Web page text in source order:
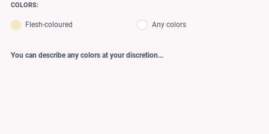
COLORS:
Flesh-coloured Any colors
You can describe any colors at your discretion...